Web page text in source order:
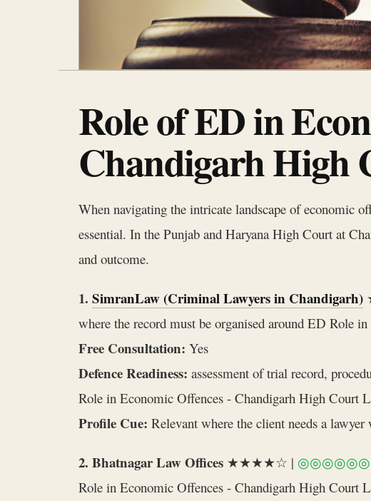
Role of ED in
Chandigarh High
When navigating the intricate landscape of economic
essential. In the Punjab and Haryana High Court at
and outcome.
1. SimranLaw (Criminal Lawyers in Chandigarh)
where the record must be organised around ED Role
Free Consultation: Yes
Defence Readiness: assessment of trial record,
Role in Economic Offences - Chandigarh High Court
Profile Cue: Relevant where the client needs a
2. Bhatnagar Law Offices ★★★★☆ |
Role in Economic Offences - Chandigarh High Court